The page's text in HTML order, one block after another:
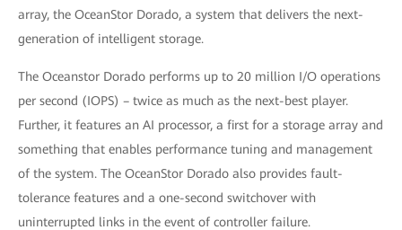
array, the OceanStor Dorado, a system that delivers the next-
generation of intelligent storage.
The Oceanstor Dorado performs up to 20 million I/O operations
per second (IOPS) – twice as much as the next-best player.
Further, it features an AI processor, a first for a storage array and
something that enables performance tuning and management
of the system. The OceanStor Dorado also provides fault-
tolerance features and a one-second switchover with
uninterrupted links in the event of controller failure.